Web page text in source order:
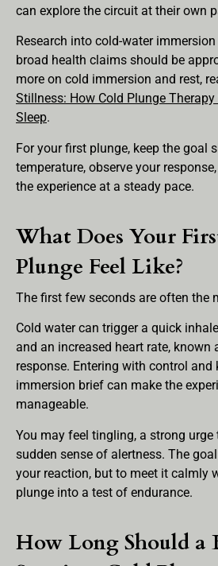
can explore the circuit at their own
Research into cold-water
broad health claims should be
more on cold immersion and rest,
Stillness: How Cold Plunge
Sleep.
For your first plunge, keep the goal
temperature, observe your
the experience at a steady pace.
What Does Your
Plunge Feel Like?
The first few seconds are often the
Cold water can trigger a quick
and an increased heart rate, known
response. Entering with control and
immersion brief can make the
manageable.
You may feel tingling, a strong urge
sudden sense of alertness. The
your reaction, but to meet it calmly
plunge into a test of endurance.
How Long Should a